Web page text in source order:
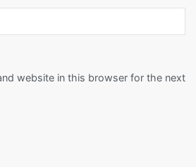
website in this browser for the next